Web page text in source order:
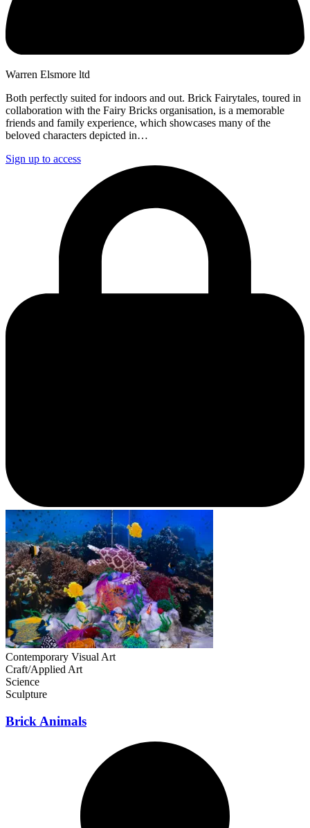
Warren Elsmore ltd
Both perfectly suited for indoors and out. Brick Fairytales, toured in
collaboration with the Fairy Bricks organisation, is a memorable
friends and family experience, which showcases many of the
beloved characters depicted in…
Sign up to access
Contemporary Visual Art
Craft/Applied Art
Science
Sculpture
Brick Animals